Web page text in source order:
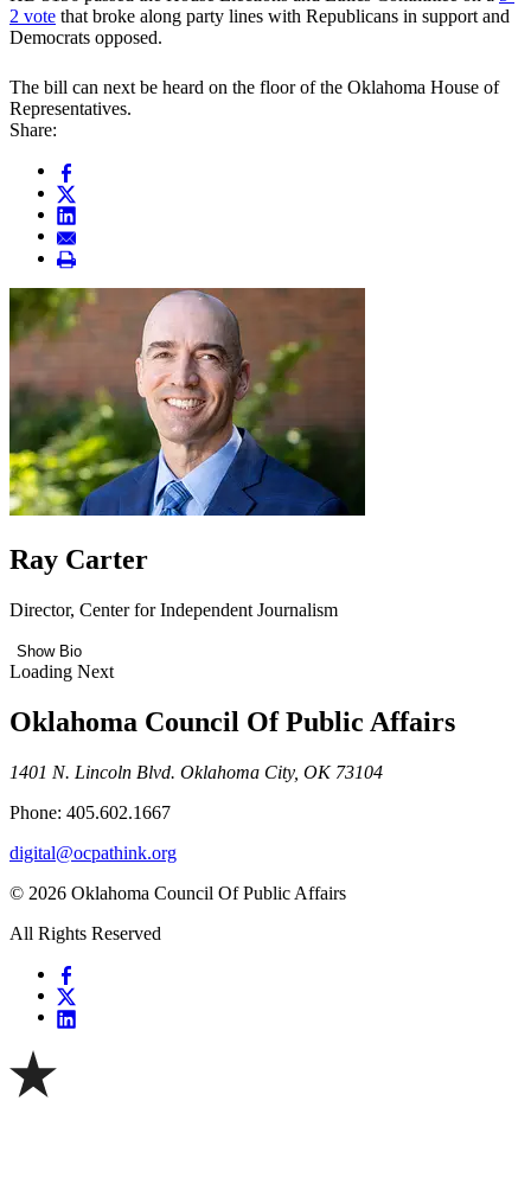
2 vote that broke along party lines with Republicans in support and
Democrats opposed.
The bill can next be heard on the floor of the Oklahoma House of
Representatives.
Share:
Ray Carter
Director, Center for Independent Journalism
Show Bio
Loading Next
Oklahoma Council Of Public Affairs
1401 N. Lincoln Blvd. Oklahoma City, OK 73104
Phone: 405.602.1667
digital@ocpathink.org
© 2026 Oklahoma Council Of Public Affairs
All Rights Reserved